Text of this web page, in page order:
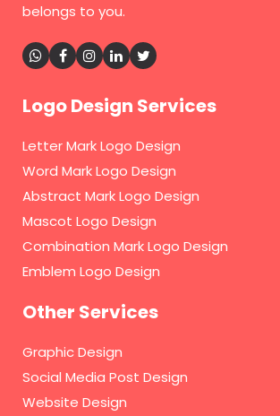
belongs to you.
Logo Design Services
Letter Mark Logo Design
Word Mark Logo Design
Abstract Mark Logo Design
Mascot Logo Design
Combination Mark Logo Design
Emblem Logo Design
Other Services
Graphic Design
Social Media Post Design
Website Design